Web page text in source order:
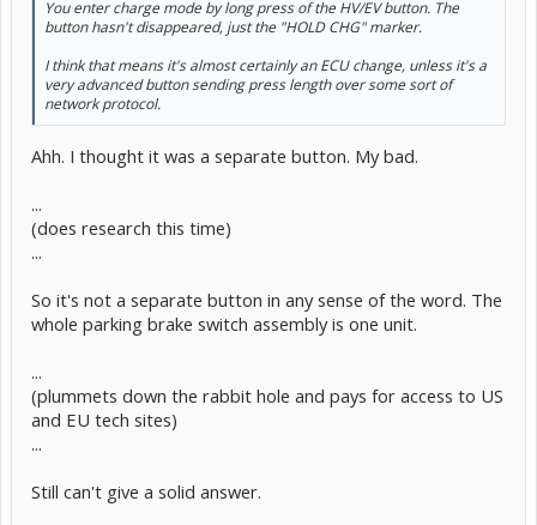
You enter charge mode by long press of the HV/EV button. The
button hasn't disappeared, just the "HOLD CHG" marker.
I think that means it's almost certainly an ECU change, unless it's a
very advanced button sending press length over some sort of
network protocol.
Ahh. I thought it was a separate button. My bad.
...
(does research this time)
...
So it's not a separate button in any sense of the word. The
whole parking brake switch assembly is one unit.
...
(plummets down the rabbit hole and pays for access to US
and EU tech sites)
...
Still can't give a solid answer.